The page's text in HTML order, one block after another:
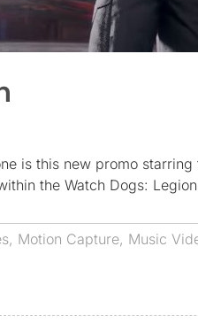
is this new promo
the Watch Dogs:
, Motion Capture, Music